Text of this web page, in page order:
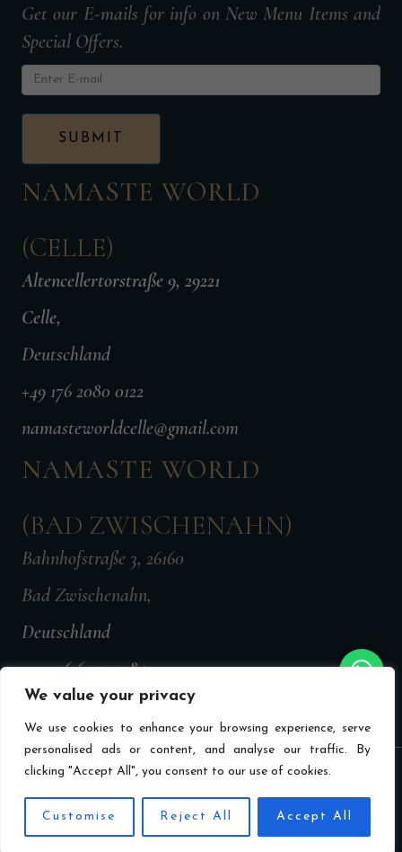
We value your privacy
We use cookies to enhance your browsing experience, serve
personalised ads or content, and analyse our traffic. By
clicking "Accept All", you consent to our use of cookies.
Customise Reject All Accept All
Get our E-mails for info on New Menu Items and
Special Offers.
NAMASTE WORLD
(CELLE)
Altencellertorstraße 9, 29221
Celle,
Deutschland
+49 176 2080 0122
namasteworldcelle@gmail.com
NAMASTE WORLD
(BAD ZWISCHENAHN)
Bahnhofstraße 3, 26160
Bad Zwischenahn,
Deutschland
+49 176 647 77785
namasteworldbz@gmail.com
Privacy PolicyImprintTerms & Conditions
EN